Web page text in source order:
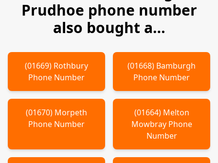
Prudhoe phone number
also bought a…
(01669) Rothbury
Phone Number
(01668) Bamburgh
Phone Number
(01670) Morpeth
Phone Number
(01664) Melton
MowbrayPhone
Number